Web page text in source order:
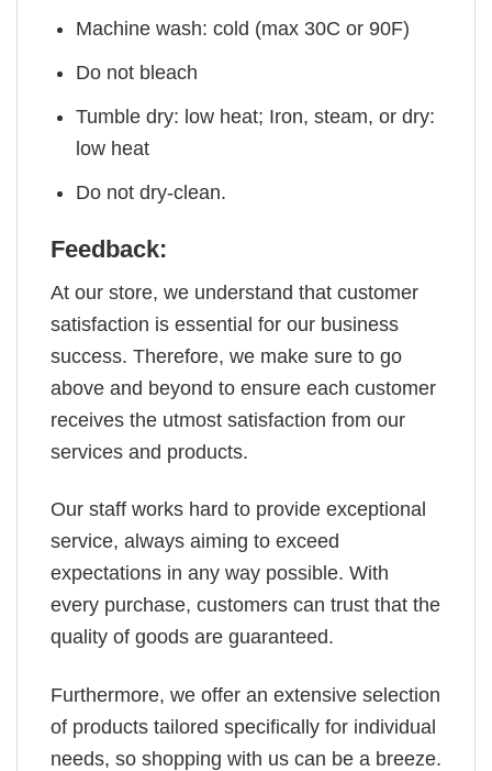
Machine wash: cold (max 30C or 90F)
Do not bleach
Tumble dry: low heat; Iron, steam, or dry:
low heat
Do not dry-clean.
Feedback:
At our store, we understand that customer
satisfaction is essential for our business
success. Therefore, we make sure to go
above and beyond to ensure each customer
receives the utmost satisfaction from our
services and products.
Our staff works hard to provide exceptional
service, always aiming to exceed
expectations in any way possible. With
every purchase, customers can trust that the
quality of goods are guaranteed.
Furthermore, we offer an extensive selection
of products tailored specifically for individual
needs, so shopping with us can be a breeze.